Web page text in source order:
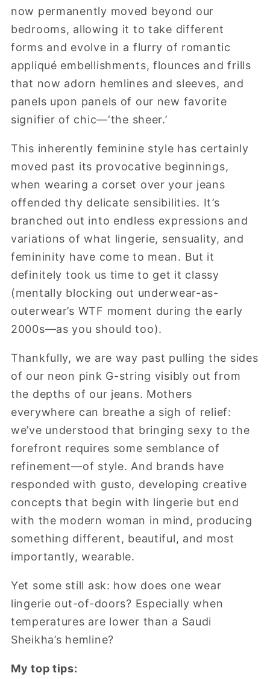
now permanently moved beyond our
bedrooms, allowing it to take different
forms and evolve in a flurry of romantic
appliqué embellishments, flounces and frills
that now adorn hemlines and sleeves, and
panels upon panels of our new favorite
signifier of chic—‘the sheer.’
This inherently feminine style has certainly
moved past its provocative beginnings,
when wearing a corset over your jeans
offended thy delicate sensibilities. It’s
branched out into endless expressions and
variations of what lingerie, sensuality, and
femininity have come to mean. But it
definitely took us time to get it classy
(mentally blocking out underwear-as-
outerwear’s WTF moment during the early
2000s—as you should too).
Thankfully, we are way past pulling the sides
of our neon pink G-string visibly out from
the depths of our jeans. Mothers
everywhere can breathe a sigh of relief:
we’ve understood that bringing sexy to the
forefront requires some semblance of
refinement—of style. And brands have
responded with gusto, developing creative
concepts that begin with lingerie but end
with the modern woman in mind, producing
something different, beautiful, and most
importantly, wearable.
Yet some still ask: how does one wear
lingerie out-of-doors? Especially when
temperatures are lower than a Saudi
Sheikha’s hemline?
My top tips: